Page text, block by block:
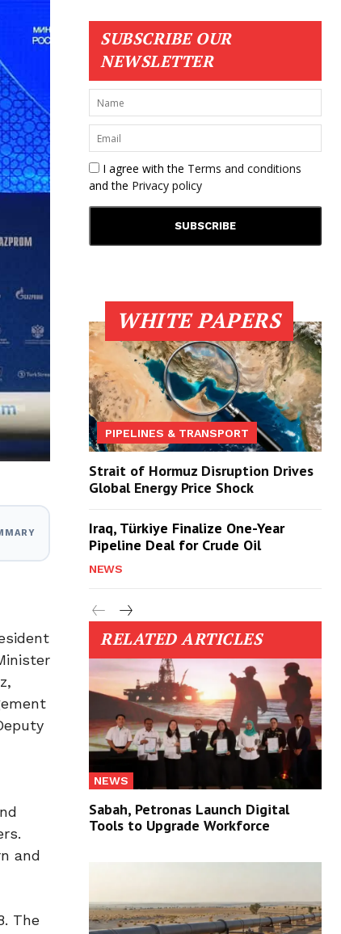
and
The
SUBSCRIBE OUR
NEWSLETTER
I agree with the Terms and conditions
and the Privacy policy
WHITE PAPERS
PIPELINES & TRANSPORT
Strait of Hormuz Disruption Drives
Global Energy Price Shock
Iraq, Türkiye Finalize One-Year
Pipeline Deal for Crude Oil
NEWS
RELATED ARTICLES
NEWS
Sabah, Petronas Launch Digital
Tools to Upgrade Workforce